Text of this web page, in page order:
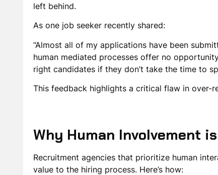
left behind.
As one job seeker recently shared:
“Almost all of my applications have been
human mediated processes offer no
right candidates if they don’t take the time to
This feedback highlights a critical flaw in over-
Why Human Involvement
Recruitment agencies that prioritize human
value to the hiring process. Here’s how: